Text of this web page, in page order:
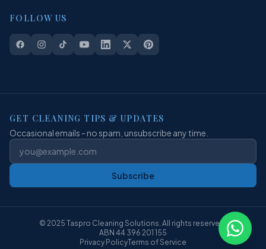
FOLLOW US
GET CLEANING TIPS & UPDATES
Occasional emails - no spam, unsubscribe any time.
Subscribe
© 2025 Taspro Cleaning Solutions. All rights reserved.
ABN 44 396 201 155
Privacy PolicyTerms of Service